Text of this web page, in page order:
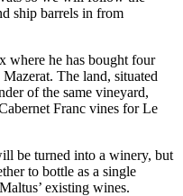
ship barrels in from
where he has bought four
The land, situated
of the same vineyard,
Franc vines for Le
be turned into a winery, but
to bottle as a single
existing wines.